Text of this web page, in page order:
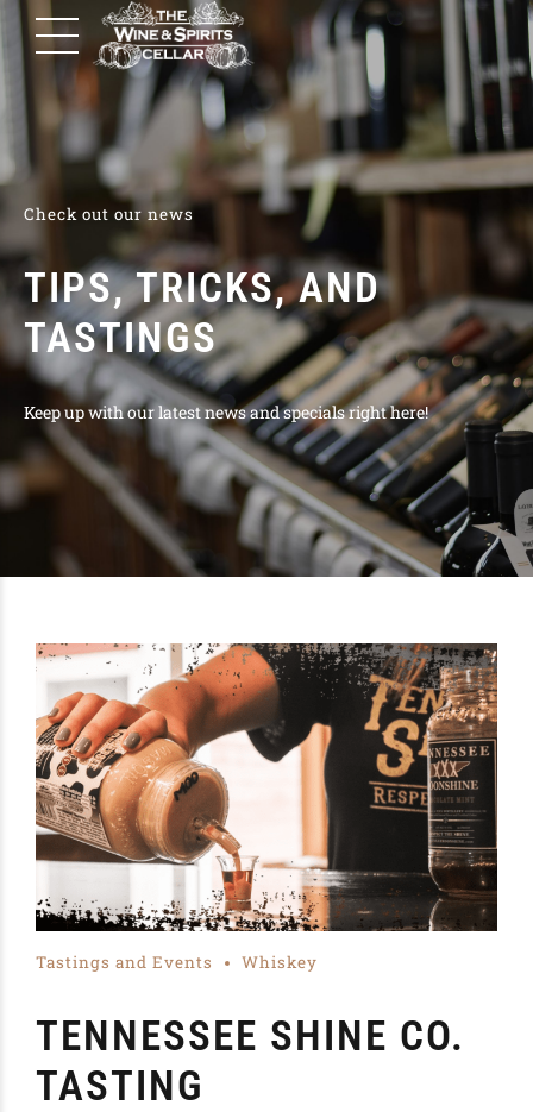
Check out our news
TIPS, TRICKS, AND
TASTINGS
Keep up with our latest news and specials right here!
Tastings and Events Whiskey
TENNESSEE SHINE CO.
TASTING